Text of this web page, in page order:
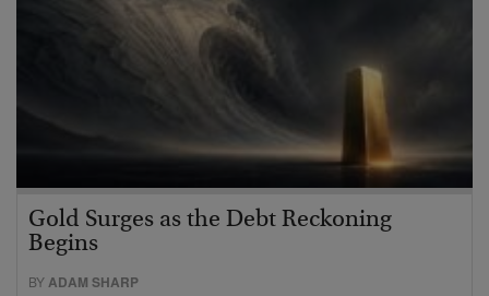
Gold Surges as the Debt Reckoning
Begins
BYADAM SHARP